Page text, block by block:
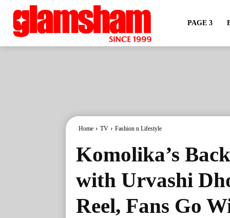
PAGE 3
Home TV Fashion n Lifestyle
Komolika’s
with Urvashi
Reel, Fans Go